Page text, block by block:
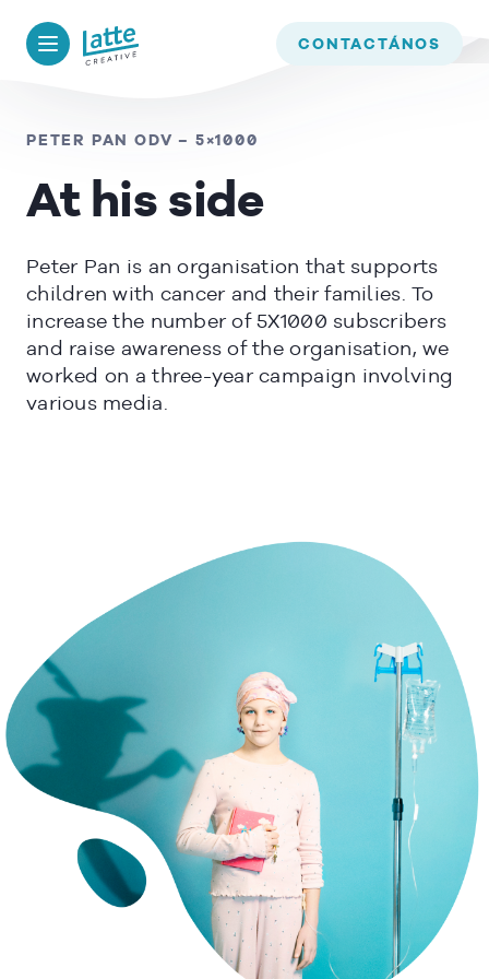
CONTACTÁNOS
TIMELINE
PETER PAN ODV – 5×1000
At his side
Peter Pan is an organisation that supports
children with cancer and their families. To
increase the number of 5X1000 subscribers
and raise awareness of the organisation, we
worked on a three-year campaign involving
various media.
our website. If you continue to use this site we will assume that
you are happy with it.
READ MORE